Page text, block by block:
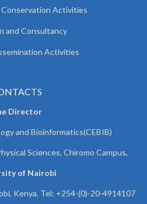
Activities
and Consultancy
Activities
Director
and Bioinformatics(CEBIB)
Sciences, Chiromo Campus,
of Nairobi
Kenya. Tel: +254-(0)-20-4914107